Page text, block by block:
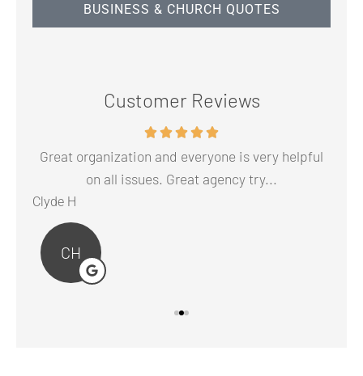
BUSINESS & CHURCH QUOTES
Customer Reviews
Great organization and everyone is very helpful
on all issues. Great agency try...
Clyde H
CH